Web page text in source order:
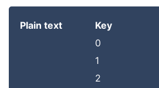
Plain text Key
0
1
2